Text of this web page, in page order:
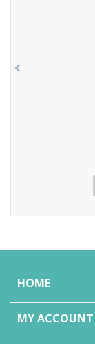
HOME
MY ACCOUNT